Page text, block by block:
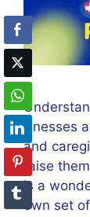
illnesses
and
raise
is a
own set